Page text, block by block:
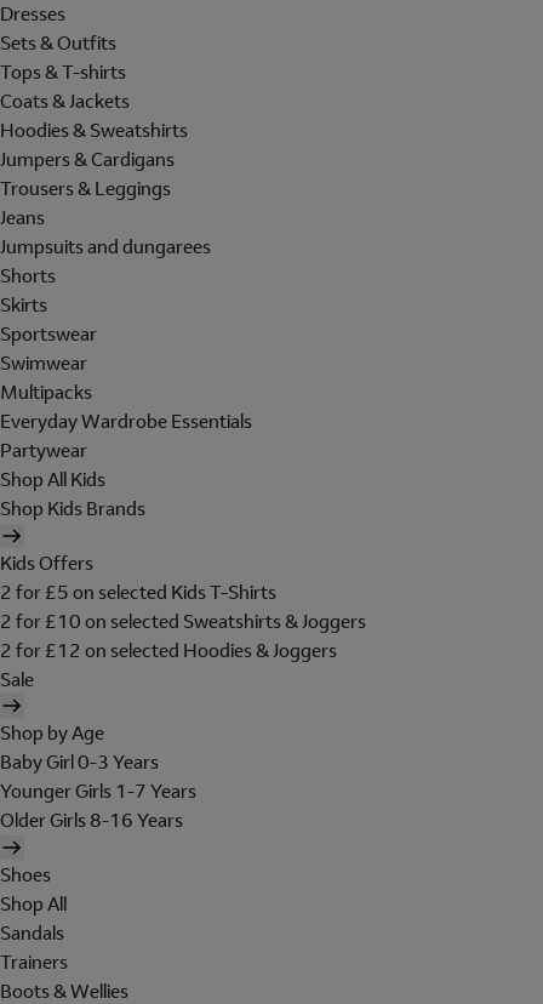
Dresses
Sets & Outfits
Tops & T-shirts
Coats & Jackets
Hoodies & Sweatshirts
Jumpers & Cardigans
Trousers & Leggings
Jeans
Jumpsuits and dungarees
Shorts
Skirts
Sportswear
Swimwear
Multipacks
Everyday Wardrobe Essentials
Partywear
Shop All Kids
Shop Kids Brands
Kids Offers
2 for £5 on selected Kids T-Shirts
2 for £10 on selected Sweatshirts & Joggers
2 for £12 on selected Hoodies & Joggers
Sale
Shop by Age
Baby Girl 0-3 Years
Younger Girls 1-7 Years
Older Girls 8-16 Years
Shoes
Shop All
Sandals
Trainers
Boots & Wellies